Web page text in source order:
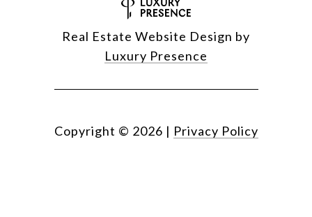
Real Estate Website Design by
Luxury Presence
Copyright © 2026 | Privacy Policy